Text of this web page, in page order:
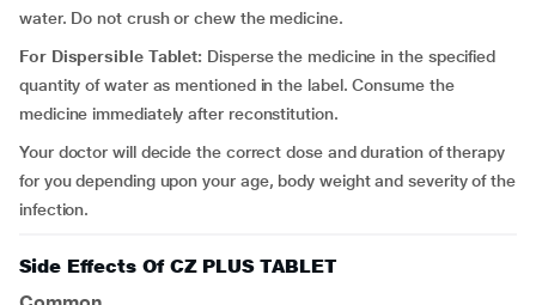
water. Do not crush or chew the medicine.
For Dispersible Tablet: Disperse the medicine in the specified
quantity of water as mentioned in the label. Consume the
medicine immediately after reconstitution.
Your doctor will decide the correct dose and duration of therapy
for you depending upon your age, body weight and severity of the
infection.
Side Effects Of CZ PLUS TABLET